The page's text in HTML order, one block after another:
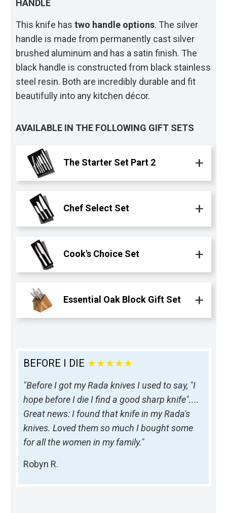
HANDLE
This knife hastwo handle options. The silver
handle is made from permanently cast silver
brushed aluminum and has a satin finish. The
black handle is constructed from black stainless
steel resin. Both are incredibly durable and fit
beautifully into any kitchen décor.
AVAILABLE IN THE FOLLOWING GIFT SETS
The Starter Set Part 2
Chef Select Set
Cook's Choice Set
Essential Oak Block Gift Set
BEFORE I DIE ★★★★★
"Before I got my Rada knives I used to say, "I
hope before I die I find a good sharp knife"....
Great news: I found that knife in my Rada's
knives. Loved them so much I bought some
for all the women in my family."
Robyn R.